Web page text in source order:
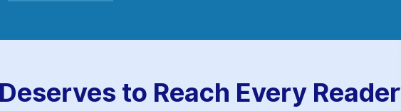
to Reach Every Reader